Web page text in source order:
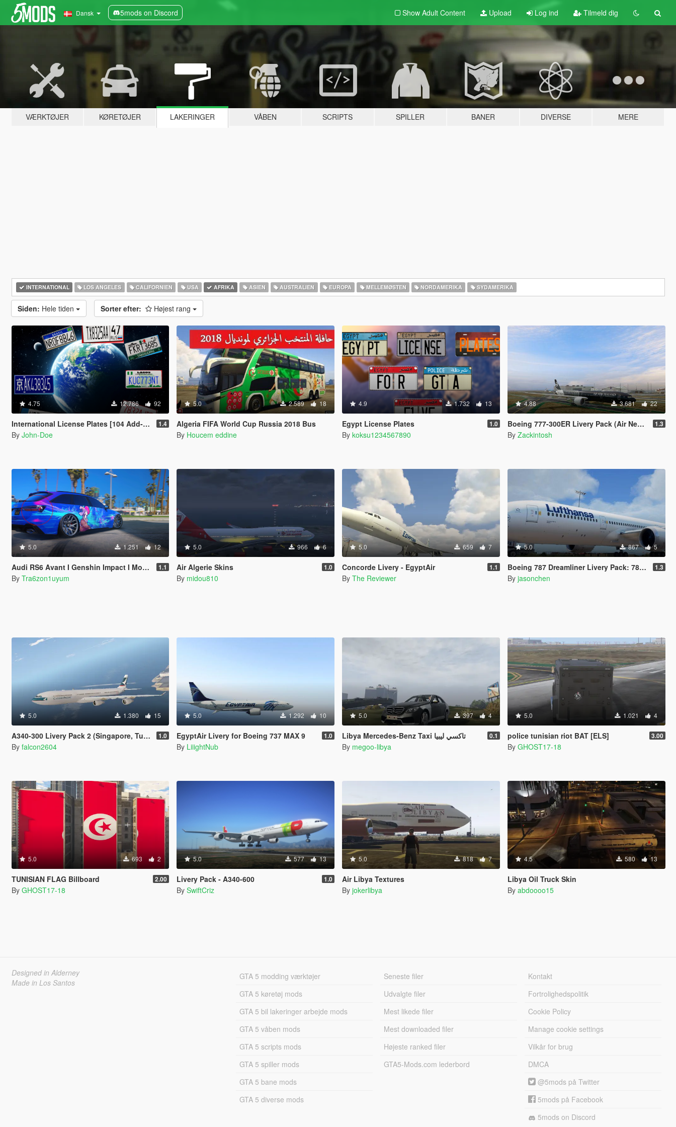
Dansk 5mods on Discord Show Adult Content Upload Log ind Tilmeld dig
VÆRKTØJER KØRETØJER LAKERINGER VÅBEN SCRIPTS SPILLER BANER DIVERSE MERE
INTERNATIONAL LOS ANGELES CALIFORNIEN USA AFRIKA ASIEN AUSTRALIEN EUROPA MELLEMØSTEN NORDAMERIKA SYDAMERIKA
Siden: Hele tiden Sorter efter: Højest rang
4.75 12.786 92
International License Plates [104 Add-On Plates] 1.4
By John-Doe
5.0 2.589 18
Algeria FIFA World Cup Russia 2018 Bus
By Houcem eddine
4.9 1.732 13
Egypt License Plates 1.0
By koksu1234567890
4.88 3.681 22
Boeing 777-300ER Livery Pack (Air New Zealand, Boeing House Colours, British Airways, EgyptAir, Ethiopian Etihad, Garuda Indoneisa, Oman Air, Philippines, Qatar, Saudia, Virgin Australia) 1.3
By Zackintosh
5.0 1.251 12
Audi RS6 Avant I Genshin Impact I Mona Livery 1.1
By Tra6zon1uyum
5.0 966 6
Air Algerie Skins 1.0
By midou810
5.0 659 7
Concorde Livery - EgyptAir 1.1
By The Reviewer
5.0 867 5
Boeing 787 Dreamliner Livery Pack: 787-8, 787-9 1.3
By jasonchen
5.0 1.380 15
A340-300 Livery Pack 2 (Singapore, Turkish, Cathay Pacific, Iberia, China Airlines, Air Asia X, Finnair) 1.0
By falcon2604
5.0 1.292 10
EgyptAir Livery for Boeing 737 MAX 9 1.0
By LiiightNub
5.0 397 4
Libya Mercedes-Benz Taxi تاكسي ليبيا 0.1
By megoo-libya
5.0 1.021 4
police tunisian riot BAT [ELS] 3.00
By GHOST17-18
5.0 693 2
TUNISIAN FLAG Billboard 2.00
By GHOST17-18
5.0 577 13
Livery Pack - A340-600 1.0
By SwiftCriz
5.0 818 7
Air Libya Textures
By jokerlibya
4.5 580 13
Libya Oil Truck Skin
By abdoooo15
Designed in Alderney
Made in Los Santos
GTA 5 modding værktøjer
GTA 5 køretøj mods
GTA 5 bil lakeringer arbejde mods
GTA 5 våben mods
GTA 5 scripts mods
GTA 5 spiller mods
GTA 5 bane mods
GTA 5 diverse mods
Seneste filer
Udvalgte filer
Mest likede filer
Mest downloaded filer
Højeste ranked filer
GTA5-Mods.com lederbord
Kontakt
Fortrolighedspolitik
Cookie Policy
Manage cookie settings
Vilkår for brug
DMCA
@5mods på Twitter
5mods på Facebook
5mods on Discord